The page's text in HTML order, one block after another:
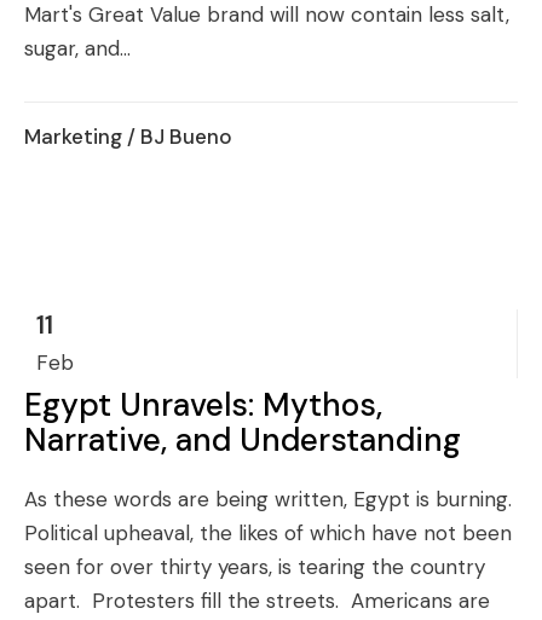
Mart's Great Value brand will now contain less salt,
sugar, and...
Marketing / BJ Bueno
11
Feb
Egypt Unravels: Mythos,
Narrative, and Understanding
As these words are being written, Egypt is burning.
Political upheaval, the likes of which have not been
seen for over thirty years, is tearing the country
apart. Protesters fill the streets. Americans are